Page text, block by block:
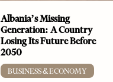
Albania’s Missing
Generation: A Country
Losing Its Future Before
2050
BUSINESS & ECONOMY